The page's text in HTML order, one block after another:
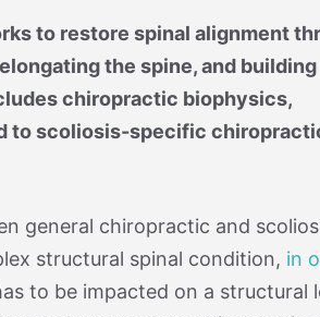
to restore spinal alignment
the spine, and building
chiropractic biophysics,
to scoliosis-specific
general chiropractic and
structural spinal condition, in
to be impacted on a structural